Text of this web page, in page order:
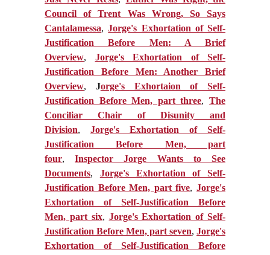
Council of Trent Was Wrong, So Says
Cantalamessa,Jorge's Exhortation of Self-
Justification Before Men: A Brief
Overview, Jorge's Exhortation of Self-
Justification Before Men: Another Brief
Overview, Jorge's Exhortaion of Self-
Justification Before Men, part three,The
Conciliar Chair of Disunity and
Division, Jorge's Exhortation of Self-
Justification Before Men, part
four,Inspector Jorge Wants to See
Documents, Jorge's Exhortation of Self-
Justification Before Men, part five,Jorge's
Exhortation of Self-Justification Before
Men, part six, Jorge's Exhortation of Self-
Justification Before Men, part seven, Jorge's
Exhortation of Self-Justification Before